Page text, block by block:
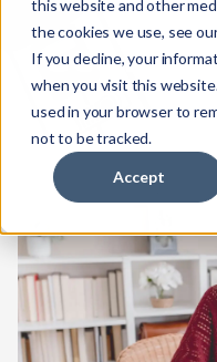
this website and other
the cookies we use, see
If you decline, your
when you visit this
used in your browser to
not to be tracked.
Accept
Get in